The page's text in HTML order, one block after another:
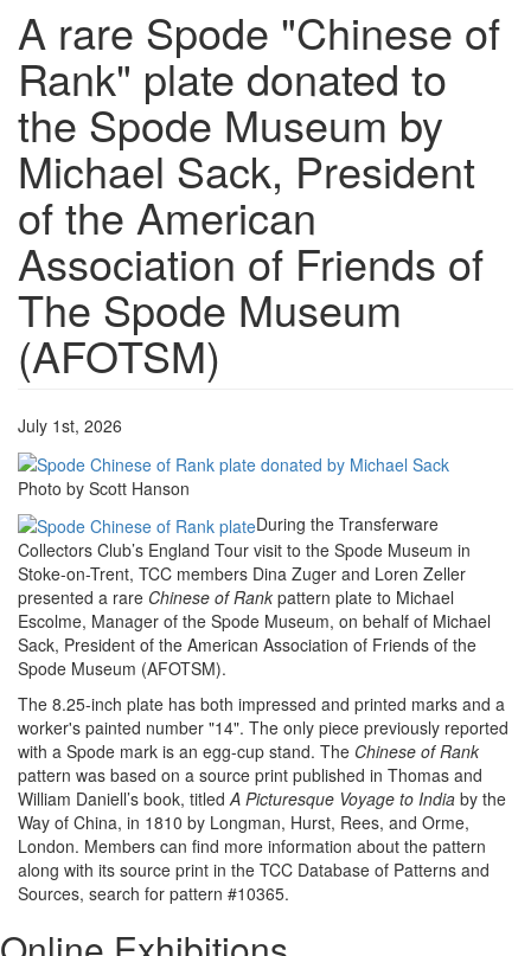
A rare Spode "Chinese of
Rank" plate donated to
the Spode Museum by
Michael Sack, President
of the American
Association of Friends of
The Spode Museum
(AFOTSM)
July 1st, 2026
Photo by Scott Hanson
During the Transferware
Collectors Club’s England Tour visit to the Spode Museum in
Stoke-on-Trent, TCC members Dina Zuger and Loren Zeller
presented a rare Chinese of Rank pattern plate to Michael
Escolme, Manager of the Spode Museum, on behalf of Michael
Sack, President of the American Association of Friends of the
Spode Museum (AFOTSM).
The 8.25-inch plate has both impressed and printed marks and a
worker's painted number "14". The only piece previously reported
with a Spode mark is an egg-cup stand. The Chinese of Rank
pattern was based on a source print published in Thomas and
William Daniell’s book, titled A Picturesque Voyage to India by the
Way of China, in 1810 by Longman, Hurst, Rees, and Orme,
London. Members can find more information about the pattern
along with its source print in the TCC Database of Patterns and
Sources, search for pattern #10365.